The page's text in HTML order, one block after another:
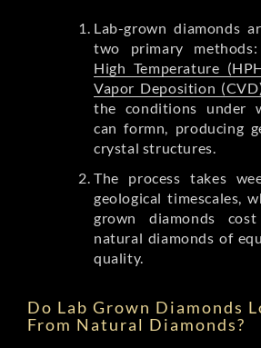
Lab-grown diamonds
two primary methods:
High Temperature
Vapor Deposition
the conditions under
can formn, producing
crystal structures.
The process takes
geological timescales,
grown diamonds
natural diamonds of
quality.
Do Lab Grown Diamonds
From Natural Diamonds?